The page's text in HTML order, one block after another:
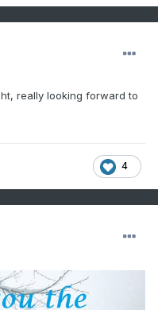
really looking forward to
4